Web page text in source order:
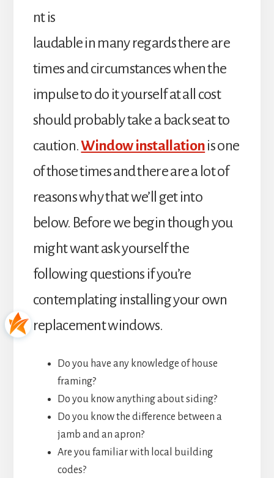
nt is
laudable in many regards there are
times and circumstances when the
impulse to do it yourself at all cost
should probably take a back seat to
caution.Window installationis one
of those times and there are a lot of
reasons why that we’ll get into
below. Before we begin though you
might want ask yourself the
following questions if you’re
contemplating installing your own
replacement windows.
Do you have any knowledge of house
framing?
Do you know anything about siding?
Do you know the difference between a
jamb and an apron?
Are you familiar with local building
codes?